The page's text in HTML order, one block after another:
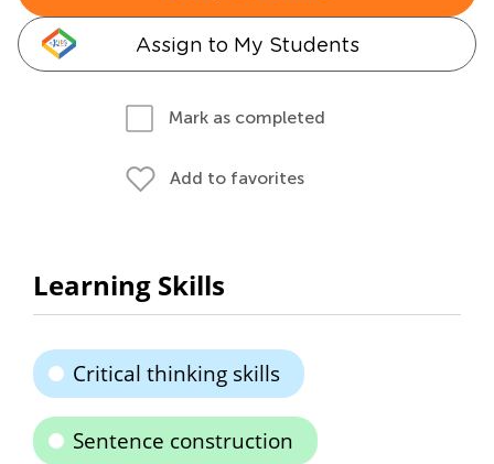
Assign to My Students
Mark as completed
Add to favorites
Learning Skills
Critical thinking skills
Sentence construction